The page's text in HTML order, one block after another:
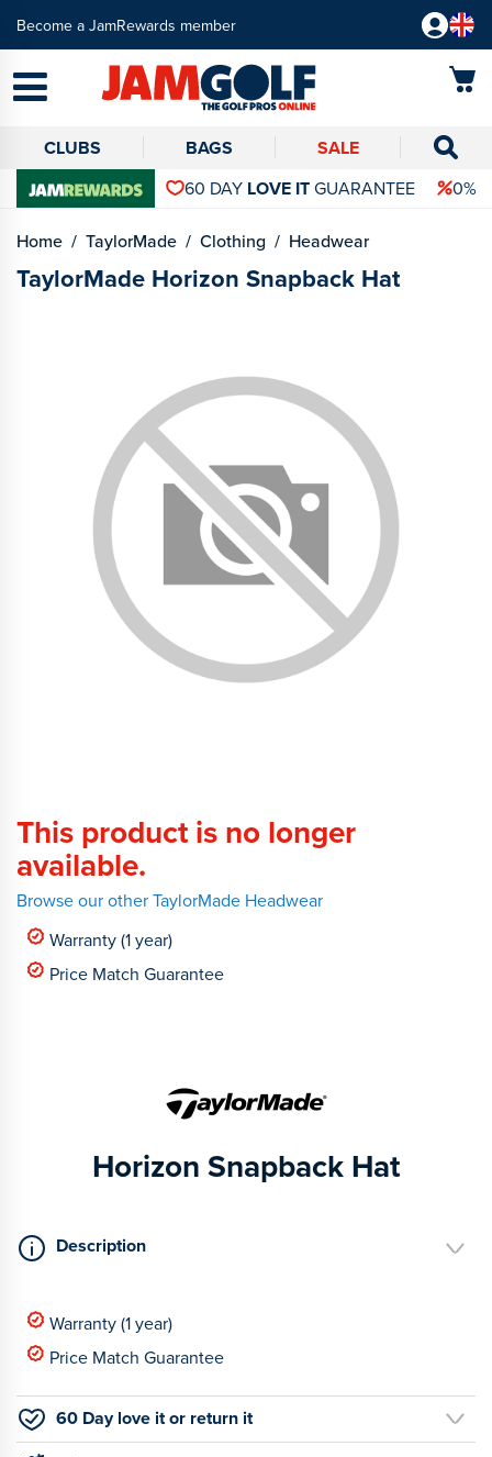
Become a JamRewards member
CLUBS BAGS SALE
60 DAY LOVE ITGUARANTEE 0%
Home TaylorMade Clothing Headwear
TaylorMade Horizon Snapback Hat
This product is no longer
available.
Browse our other TaylorMade Headwear
Warranty (1 year)
Price Match Guarantee
Horizon Snapback Hat
Description
Warranty (1 year)
Price Match Guarantee
60 Day love it or return it